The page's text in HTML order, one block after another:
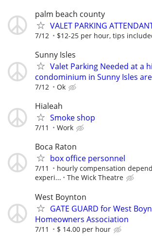
palm beach county
VALET PARKING
7/12 $12-25 per hour, tips
Sunny Isles
Valet Parking Needed at a
condominium in Sunny Isles
7/12 Ok
Hialeah
Smoke shop
7/11 Work
Boca Raton
box office personnel
7/11
hourly compensation
experi...
The Wick Theatre
West Boynton
GATE GUARD for West
Homeowners Association
7/11 $ 14.00 per hour